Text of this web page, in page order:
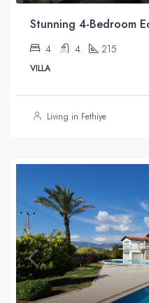
4 4 215
VILLA
Living in Fethiye